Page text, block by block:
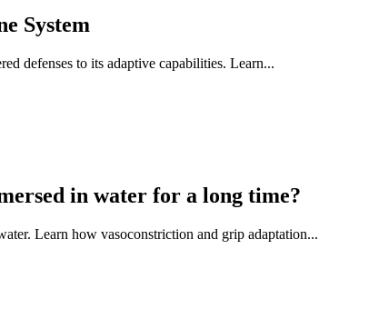
System
defenses to its adaptive capabilities. Learn...
in water for a long time?
Learn how vasoconstriction and grip adaptation...